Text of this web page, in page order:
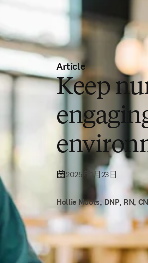
Article
Keep
2025年1月23日
Hollie Moots, DNP, RN,